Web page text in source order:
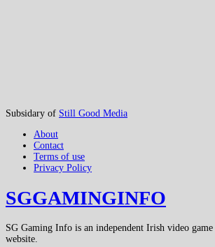
Subsidary of Still Good Media
About
Contact
Terms of use
Privacy Policy
SGGAMINGINFO
SG Gaming Info is an independent Irish video game
website.